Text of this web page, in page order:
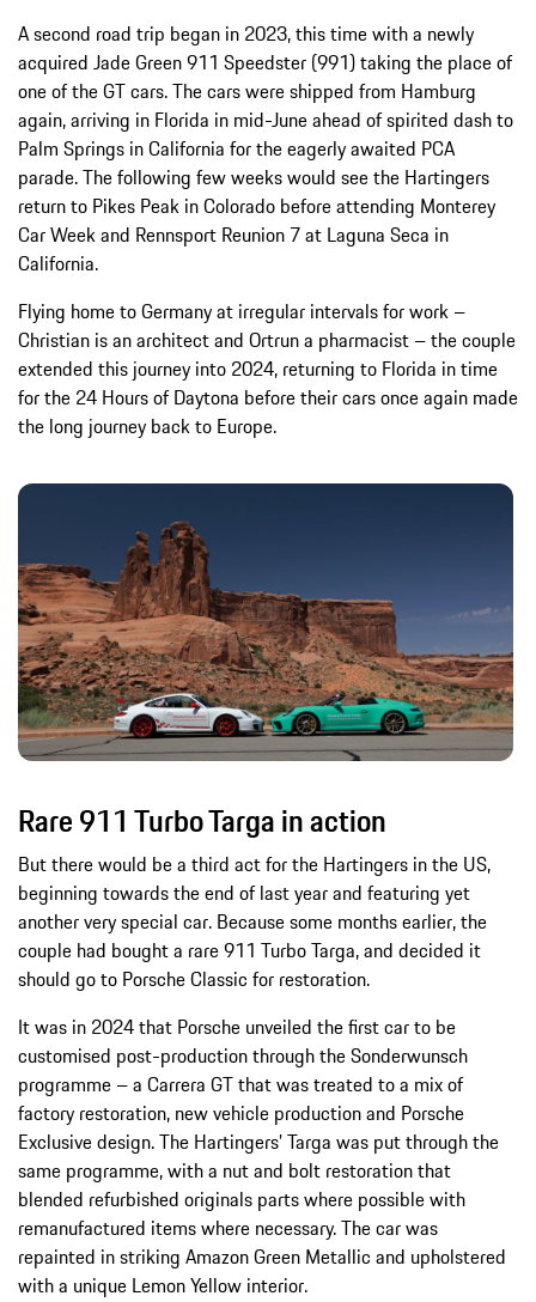
A second road trip began in 2023, this time with a newly
acquired Jade Green 911 Speedster (991) taking the place of
one of the GT cars. The cars were shipped from Hamburg
again, arriving in Florida in mid-June ahead of spirited dash to
Palm Springs in California for the eagerly awaited PCA
parade. The following few weeks would see the Hartingers
return to Pikes Peak in Colorado before attending Monterey
Car Week and Rennsport Reunion 7 at Laguna Seca in
California.
Flying home to Germany at irregular intervals for work –
Christian is an architect and Ortrun a pharmacist – the couple
extended this journey into 2024, returning to Florida in time
for the 24 Hours of Daytona before their cars once again made
the long journey back to Europe.
Rare 911 Turbo Targa in action
But there would be a third act for the Hartingers in the US,
beginning towards the end of last year and featuring yet
another very special car. Because some months earlier, the
couple had bought a rare 911 Turbo Targa, and decided it
should go to Porsche Classic for restoration.
It was in 2024 that Porsche unveiled the first car to be
customised post-production through the Sonderwunsch
programme – a Carrera GT that was treated to a mix of
factory restoration, new vehicle production and Porsche
Exclusive design. The Hartingers’ Targa was put through the
same programme, with a nut and bolt restoration that
blended refurbished originals parts where possible with
remanufactured items where necessary. The car was
repainted in striking Amazon Green Metallic and upholstered
with a unique Lemon Yellow interior.